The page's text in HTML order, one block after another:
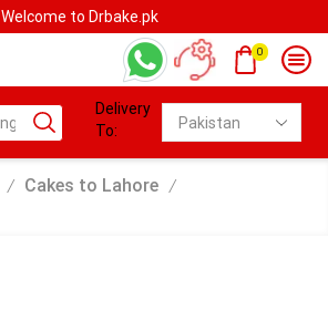
Welcome to Drbake.pk
0
Delivery
To:
/ Cakes to Lahore /